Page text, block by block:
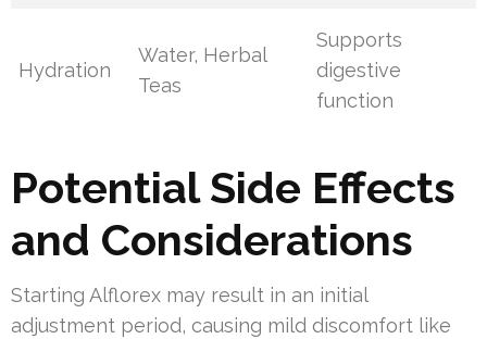
Hydration
Water, Herbal
Teas
Supports
digestive
function
Potential Side Effects
and Considerations
Starting Alflorex may result in an initial
adjustment period, causing mild discomfort like